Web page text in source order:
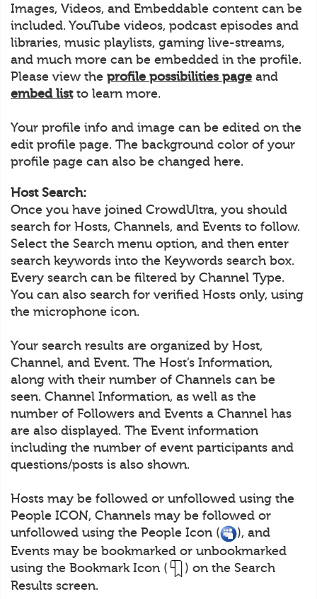
Images, Videos, and Embeddable content can be
included. YouTube videos, podcast episodes and
libraries, music playlists, gaming live-streams,
and much more can be embedded in the profile.
Please view the profile possibilities page and
embed listto learn more.
Your profile info and image can be edited on the
edit profile page. The background color of your
profile page can also be changed here.
Host Search:
Once you have joined CrowdUltra, you should
search for Hosts, Channels, and Events to follow.
Select the Search menu option, and then enter
search keywords into the Keywords search box.
Every search can be filtered by Channel Type.
You can also search for verified Hosts only, using
the microphone icon.
Your search results are organized by Host,
Channel, and Event. The Host’s Information,
along with their number of Channels can be
seen. Channel Information, as well as the
number of Followers and Events a Channel has
are also displayed. The Event information
including the number of event participants and
questions/posts is also shown.
Hosts may be followed or unfollowed using the
People ICON, Channels may be followed or
unfollowed using the People Icon (
), and
Events may be bookmarked or unbookmarked
using the Bookmark Icon (
) on the Search
Results screen.